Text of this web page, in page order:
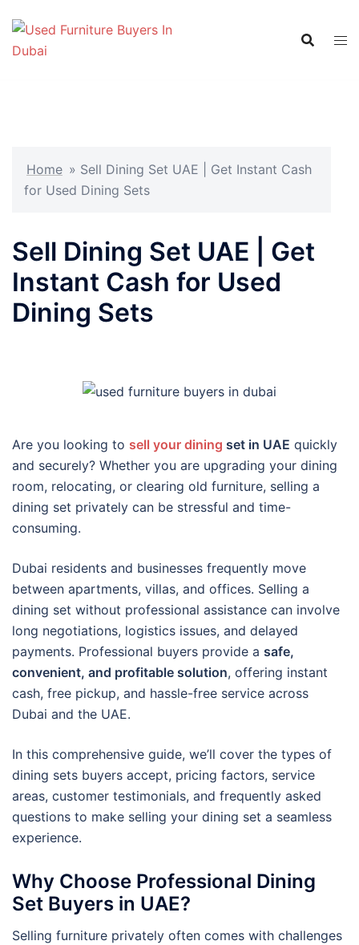
content
Home » Sell Dining Set UAE | Get Instant Cash
for Used Dining Sets
Sell Dining Set UAE | Get
Instant Cash for Used
Dining Sets
Are you looking to sell your dining set in UAE quickly
and securely? Whether you are upgrading your dining
room, relocating, or clearing old furniture, selling a
dining set privately can be stressful and time-
consuming.
Dubai residents and businesses frequently move
between apartments, villas, and offices. Selling a
dining set without professional assistance can involve
long negotiations, logistics issues, and delayed
payments. Professional buyers provide a safe,
convenient, and profitable solution, offering instant
cash, free pickup, and hassle-free service across
Dubai and the UAE.
In this comprehensive guide, we’ll cover the types of
dining sets buyers accept, pricing factors, service
areas, customer testimonials, and frequently asked
questions to make selling your dining set a seamless
experience.
Why Choose Professional Dining
Set Buyers in UAE?
Selling furniture privately often comes with challenges